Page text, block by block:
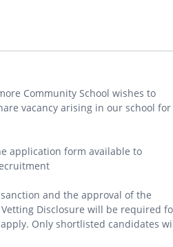
Community School wishes to
vacancy arising in our school for
application form available to
and the approval of the
Disclosure will be required
Only shortlisted candidates